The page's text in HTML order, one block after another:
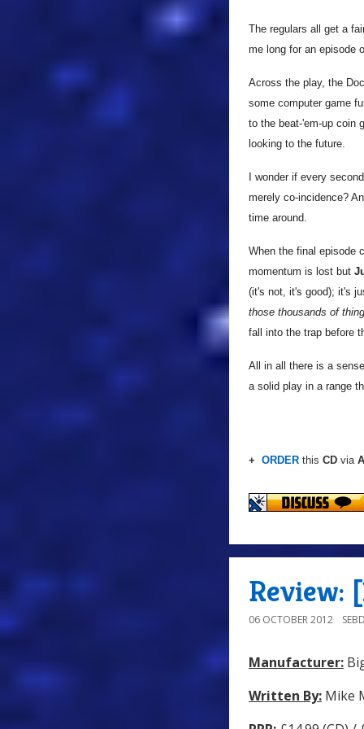
The regulars all get a
me long for an episode
Across the play, the
some computer game
to the beat-'em-up coin
looking to the future.
I wonder if every
merely co-incidence?
time around.
When the final episode
momentum is lost but
(it's not, it's good); it's
those thousands of
fall into the trap before
All in all there is a
a solid play in a range
+ ORDER this CD via
Review:
06 OCTOBER 2012
Manufacturer:
Written By: Mike